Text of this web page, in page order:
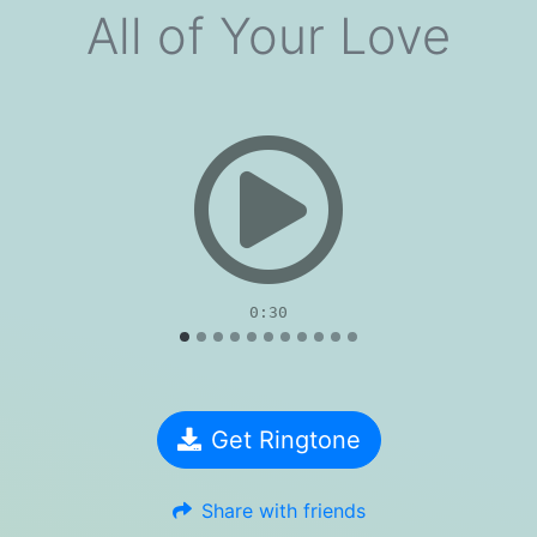
All of Your Love
0:30
Get Ringtone
Share with friends